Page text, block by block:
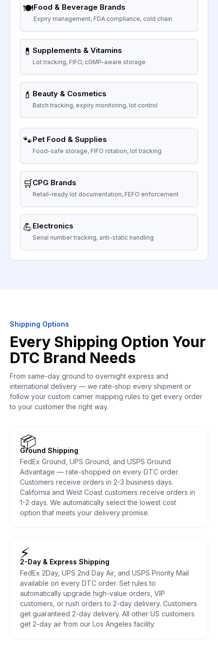
🍽️Food & Beverage Brands
Expiry management, FDA compliance, cold chain
💊 Supplements & Vitamins
Lot tracking, FIFO, cGMP-aware storage
💄 Beauty & Cosmetics
Batch tracking, expiry monitoring, lot control
🐾Pet Food & Supplies
Food-safe storage, FIFO rotation, lot tracking
🛒CPG Brands
Retail-ready lot documentation, FEFO enforcement
💪Electronics
Serial number tracking, anti-static handling
Shipping Options
Every Shipping Option Your
DTC Brand Needs
From same-day ground to overnight express and
international delivery — we rate-shop every shipment or
follow your custom carrier mapping rules to get every order
to your customer the right way.
📦
Ground Shipping
FedEx Ground, UPS Ground, and USPS Ground
Advantage — rate-shopped on every DTC order.
Customers receive orders in 2-3 business days.
California and West Coast customers receive orders in
1-2 days. We automatically select the lowest cost
option that meets your delivery promise.
⚡
2-Day & Express Shipping
FedEx 2Day, UPS 2nd Day Air, and USPS Priority Mail
available on every DTC order. Set rules to
automatically upgrade high-value orders, VIP
customers, or rush orders to 2-day delivery. Customers
get guaranteed 2-day delivery. All other US customers
get 2-day air from our Los Angeles facility.